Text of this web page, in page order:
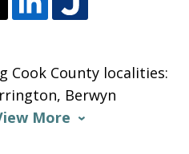
Cook County localities:
Berwyn
More